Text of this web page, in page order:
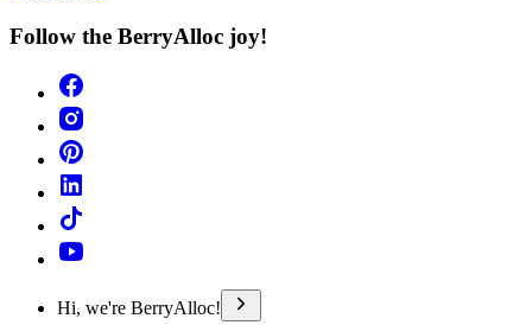
Follow the BerryAlloc joy!
Hi, we're BerryAlloc!